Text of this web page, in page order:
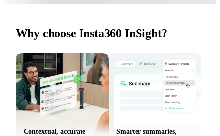
Why choose Insta360 InSight?
Contextual, accurate
Smarter summaries,